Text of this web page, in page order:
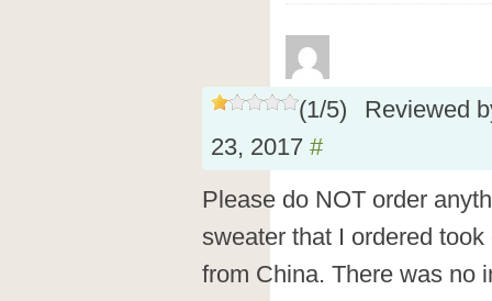
(1/5)
Reviewed
23, 2017 #
Please do NOT order
sweater that I ordered
from China. There was no